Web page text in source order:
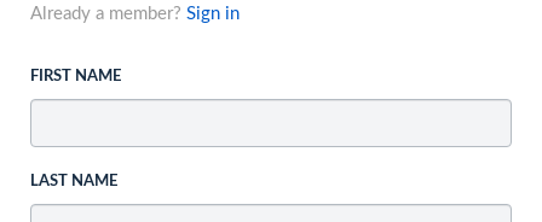
Already a member? Sign in
FIRST NAME
LAST NAME